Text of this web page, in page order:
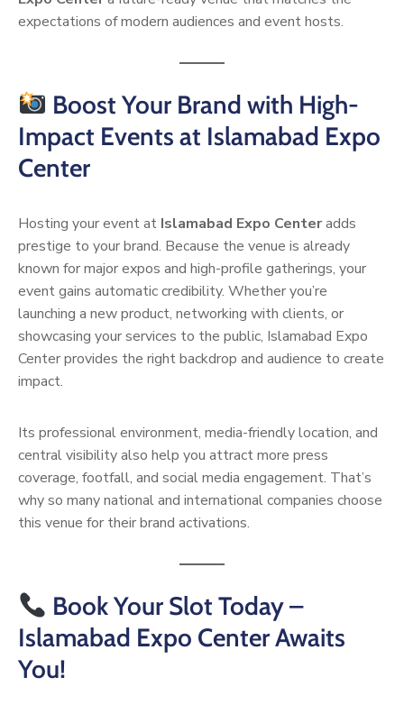
expectations of modern audiences and event hosts.
Boost Your Brand with High-
Impact Events at Islamabad Expo
Center
Hosting your event at Islamabad Expo Centeradds
prestige to your brand. Because the venue is already
known for major expos and high-profile gatherings, your
event gains automatic credibility. Whether you’re
launching a new product, networking with clients, or
showcasing your services to the public, Islamabad Expo
Center provides the right backdrop and audience to create
impact.
Its professional environment, media-friendly location, and
central visibility also help you attract more press
coverage, footfall, and social media engagement. That’s
why so many national and international companies choose
this venue for their brand activations.
Book Your Slot Today –
Islamabad Expo Center Awaits
You!